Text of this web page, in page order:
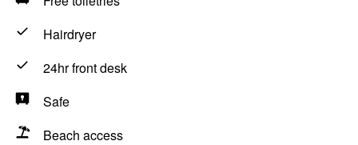
Hairdryer
24hr front desk
Safe
Beach access